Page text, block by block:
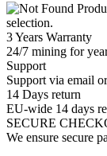
selection.
3 Years Warranty
24/7 mining for
Support
Support via email
14 Days return
EU-wide 14 days
SECURE
We ensure secure